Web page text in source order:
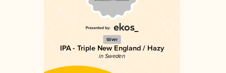
Silver
IPA - Triple New England / Hazy
in Sweden